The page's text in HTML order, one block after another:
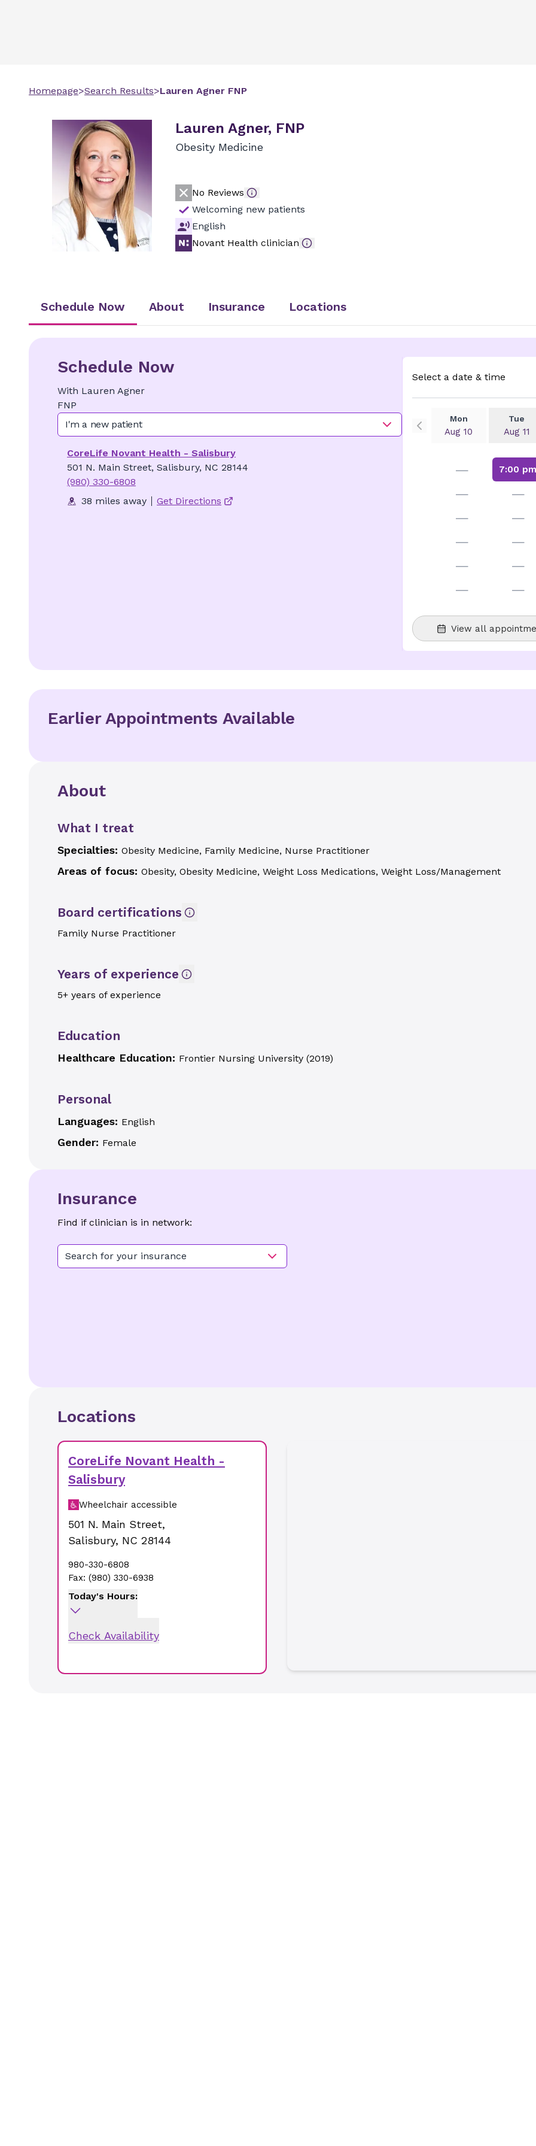
Homepage>Search Results>Lauren Agner FNP
Lauren Agner, FNP
Obesity Medicine
No Reviews
Welcoming new patients
English
Novant Health clinician
Schedule Now About Insurance Locations
Schedule Now
With Lauren Agner
FNP
I'm a new patient
CoreLife Novant Health - Salisbury
501 N. Main Street, Salisbury, NC 28144
(980) 330-6808
38 miles away
Get Directions
Select a date & time
Mon
Aug 10
Tue
Aug 11
—
—
—
—
—
—
7:00 pm
—
—
—
—
—
View all
Earlier Appointments Available
About
What I treat
Specialties: Obesity Medicine, Family Medicine, Nurse Practitioner
Areas of focus: Obesity, Obesity Medicine, Weight Loss Medications, Weight Loss/Management
Board certifications
Family Nurse Practitioner
Years of experience
5+ years of experience
Education
Healthcare Education: Frontier Nursing University (2019)
Personal
Languages: English
Gender: Female
Insurance
Find if clinician is in network:
Search for your insurance
Locations
CoreLife Novant Health -
Salisbury
Wheelchair accessible
501 N. Main Street,
Salisbury, NC 28144
980-330-6808
Fax: (980) 330-6938
Today's Hours:
Check Availability